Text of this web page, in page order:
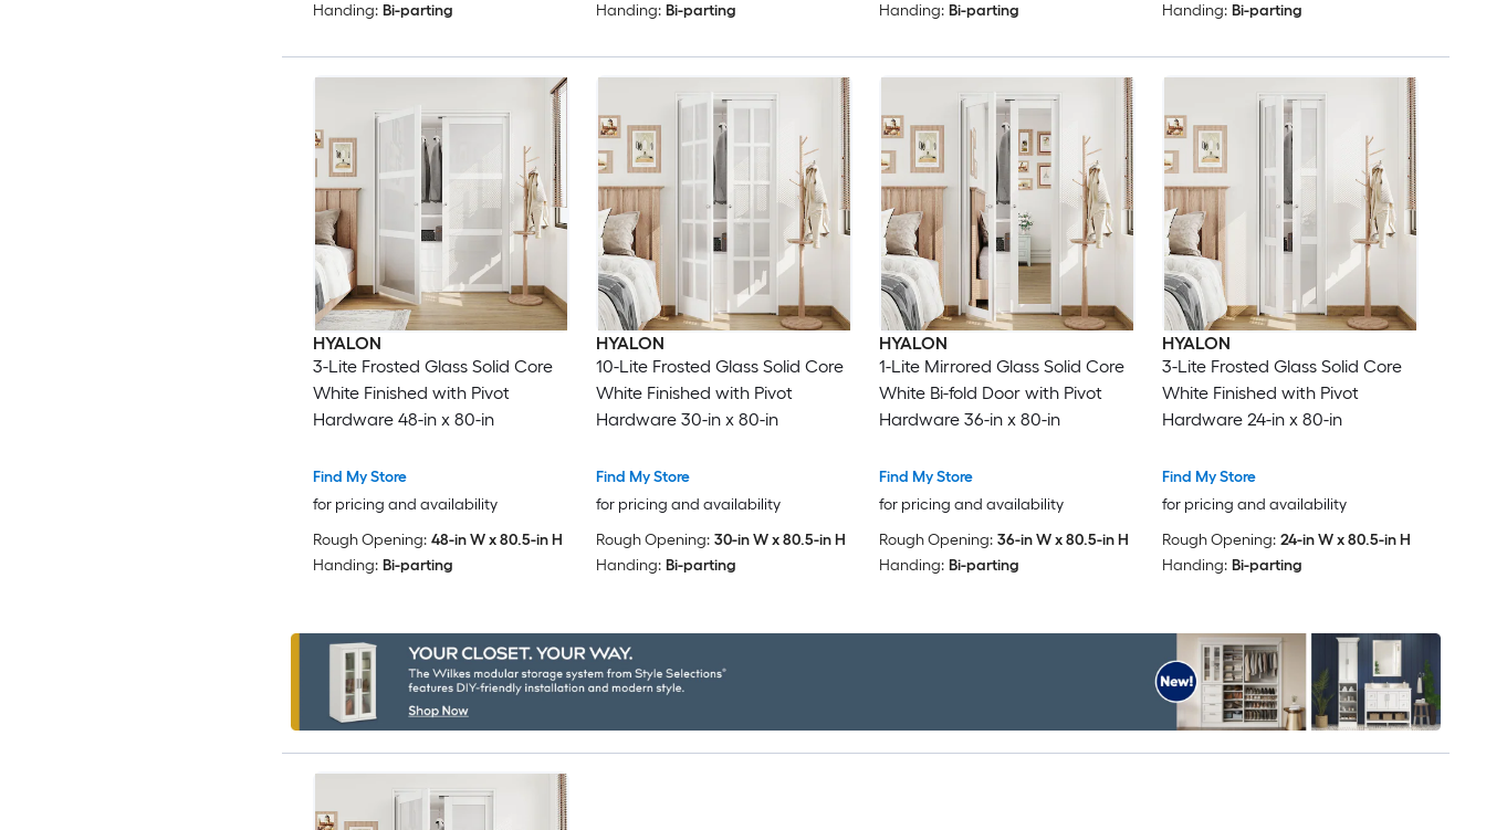
Handing: Bi-parting
Handing: Bi-parting
Handing: Bi-parting
Handing: Bi-parting
HYALON
3-Lite Frosted Glass Solid Core
White Finished with Pivot
Hardware 48-in x 80-in
Find My Store
for pricing and availability
Rough Opening: 48-in W x 80.5-in H
Handing: Bi-parting
HYALON
10-Lite Frosted Glass Solid Core
White Finished with Pivot
Hardware 30-in x 80-in
Find My Store
for pricing and availability
Rough Opening: 30-in W x 80.5-in H
Handing: Bi-parting
HYALON
1-Lite Mirrored Glass Solid Core
White Bi-fold Door with Pivot
Hardware 36-in x 80-in
Find My Store
for pricing and availability
Rough Opening: 36-in W x 80.5-in H
Handing: Bi-parting
HYALON
3-Lite Frosted Glass Solid Core
White Finished with Pivot
Hardware 24-in x 80-in
Find My Store
for pricing and availability
Rough Opening: 24-in W x 80.5-in H
Handing: Bi-parting